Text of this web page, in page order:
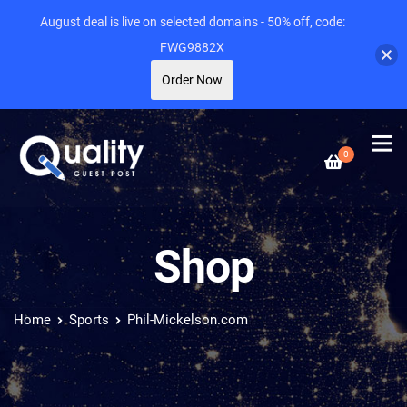
0
Shop
Home Sports Phil-Mickelson.com
August deal is live on selected domains - 50% off, code:
FWG9882X
Order Now